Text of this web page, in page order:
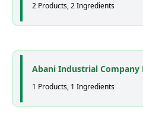
2 Products, 2 Ingredients
Abani Industrial Company
1 Products, 1 Ingredients